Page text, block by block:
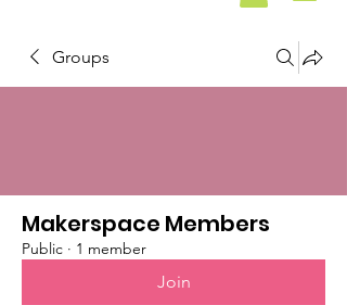
Groups
Makerspace Members
Public · 1 member
Join